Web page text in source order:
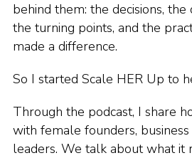
behind them: the decisions, the
the turning points, and the
made a difference.
So I started Scale HER Up to
Through the podcast, I share
with female founders,
leaders. We talk about what it